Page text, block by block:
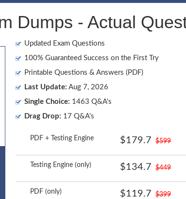
Dumps - Actual
Updated Exam Questions
100% Guaranteed Success on the First Try
Printable Questions & Answers (PDF)
Last Update: Aug 7, 2026
Single Choice: 1463 Q&A's
Drag Drop: 17 Q&A's
PDF + Testing Engine $179.7 $599
Testing Engine (only) $134.7 $449
PDF (only) $119.7 $399